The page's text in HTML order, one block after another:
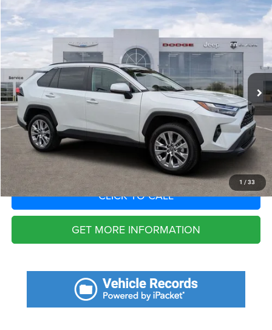
1 / 33
2025 Toyota RAV4
VIN: 2T3A1RFV9SW591596
12,846 mi
Call for Pricing & Availability
SAVINGS
Less
Fort Myers Deal:
$35,988
Dealer Fee:
+$1,198
Filing Fee:
+$549
Total Purchase Price: $37,735
START YOUR DEAL
CLICK TO CALL
GET MORE INFORMATION
Compare Vehicle